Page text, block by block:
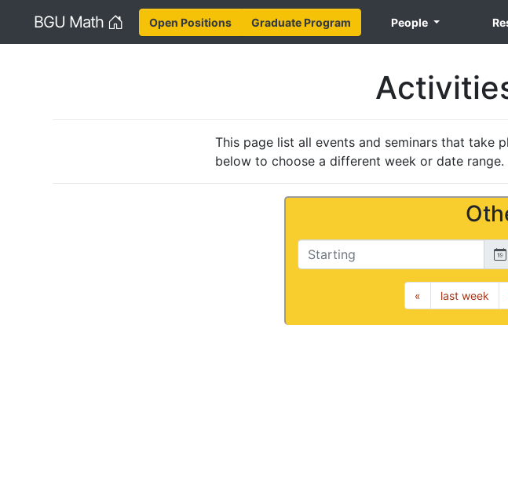
BGU Math HomeOpen Positions Graduate Program People
This page list all events and seminars that take
below to choose a different week or date range.
Starting
« last week